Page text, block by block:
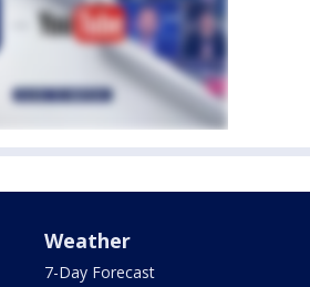
Weather
7-Day Forecast